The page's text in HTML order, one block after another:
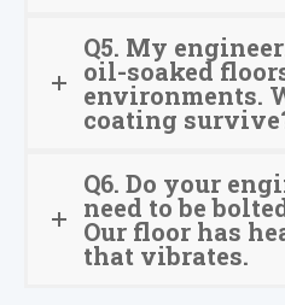
Q5. My
oil-soaked
environments.
coating
Q6. Do your
need to be
Our floor has
that vibrates.